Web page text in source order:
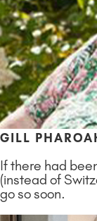
GILL
If there had
(instead of
go so soon.